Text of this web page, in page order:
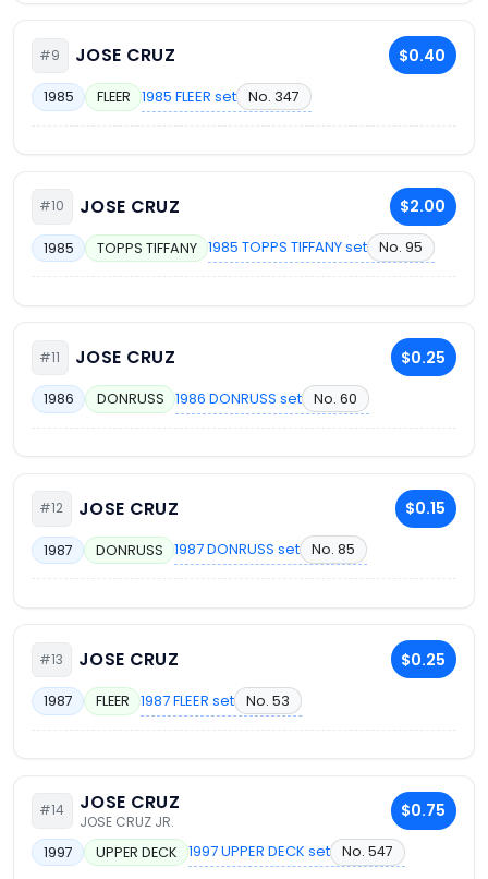
#9 JOSE CRUZ $0.40
1985 FLEER 1985 FLEER set No. 347
#10 JOSE CRUZ $2.00
1985 TOPPS TIFFANY 1985 TOPPS TIFFANY set No. 95
#11 JOSE CRUZ $0.25
1986 DONRUSS 1986 DONRUSS set No. 60
#12 JOSE CRUZ $0.15
1987 DONRUSS 1987 DONRUSS set No. 85
#13 JOSE CRUZ $0.25
1987 FLEER 1987 FLEER set No. 53
#14 JOSE CRUZ
JOSE CRUZ JR. $0.75
1997 UPPER DECK 1997 UPPER DECK set No. 547